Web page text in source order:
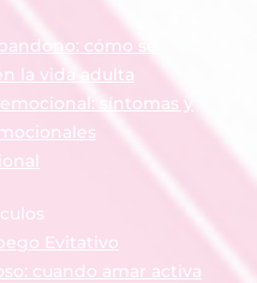
cómo se
la vida adulta
síntomas y
Evitativo
cuando amar activa